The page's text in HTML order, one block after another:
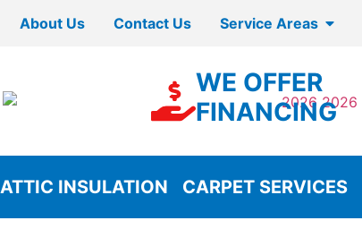
About Us Contact Us Service Areas
WE OFFER
FINANCING
ATTIC INSULATION CARPET SERVICES